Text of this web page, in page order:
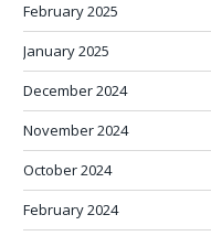
February 2025
January 2025
December 2024
November 2024
October 2024
February 2024